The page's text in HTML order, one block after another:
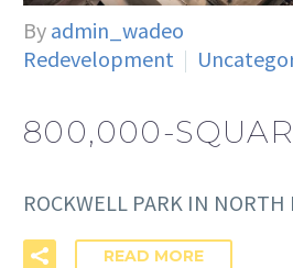
By admin_wadeo
Redevelopment
800,000-
ROCKWELL PARK IN
READ MORE